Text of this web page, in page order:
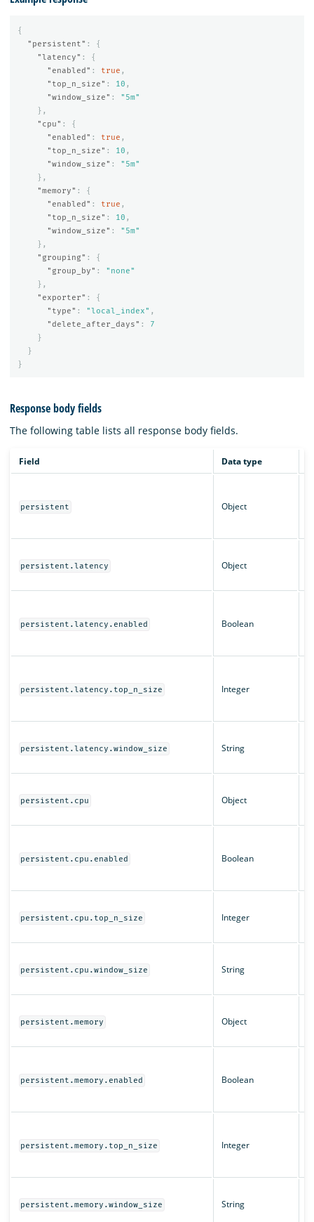
{
"persistent" :
{
"latency" :
{
"enabled" : true ,
"top_n_size" : 10 ,
"window_size" :
"5m"
},
"cpu" :
{
"enabled" : true ,
"top_n_size" : 10 ,
"window_size" :
"5m"
},
"memory" :
{
"enabled" : true ,
"top_n_size" : 10 ,
"window_size" :
"5m"
},
"grouping" :
{
"group_by" :
"none"
},
"exporter" :
{
"type" : "local_index" ,
"delete_after_days" :
7
}
}
}
Response body fields
The following table lists all response body fields.
Field Data type
persistent Object
persistent.latency Object
persistent.latency.enabled Boolean
persistent.latency.top_n_size Integer
persistent.latency.window_size String
persistent.cpu Object
persistent.cpu.enabled Boolean
persistent.cpu.top_n_size Integer
persistent.cpu.window_size String
persistent.memory Object
persistent.memory.enabled Boolean
persistent.memory.top_n_size Integer
persistent.memory.window_size String